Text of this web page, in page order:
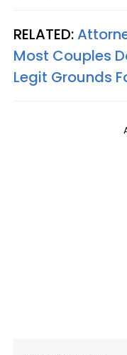
RELATED:
Most Couples
Legit Grounds